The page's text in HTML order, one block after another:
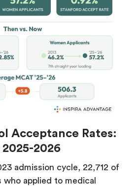
Acceptance Rates:
2026
admission cycle, 22,712 of
who applied to medical